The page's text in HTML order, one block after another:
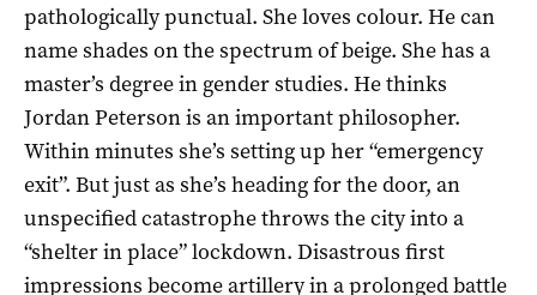
pathologically punctual. She loves colour. He can
name shades on the spectrum of beige. She has a
master’s degree in gender studies. He thinks
Jordan Peterson is an important philosopher.
Within minutes she’s setting up her “emergency
exit”. But just as she’s heading for the door, an
unspecified catastrophe throws the city into a
“shelter in place” lockdown. Disastrous first
impressions become artillery in a prolonged battle